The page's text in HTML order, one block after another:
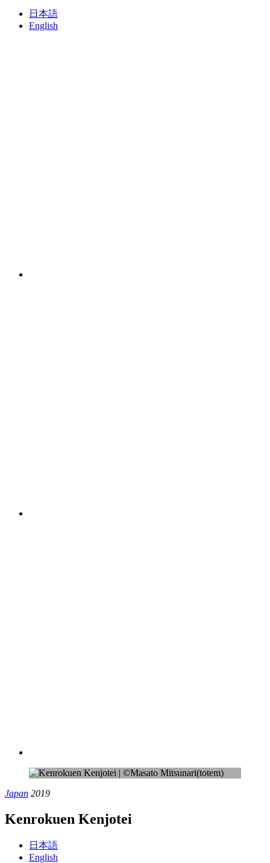
日本語
English
Japan 2019
Kenrokuen Kenjotei
日本語
English